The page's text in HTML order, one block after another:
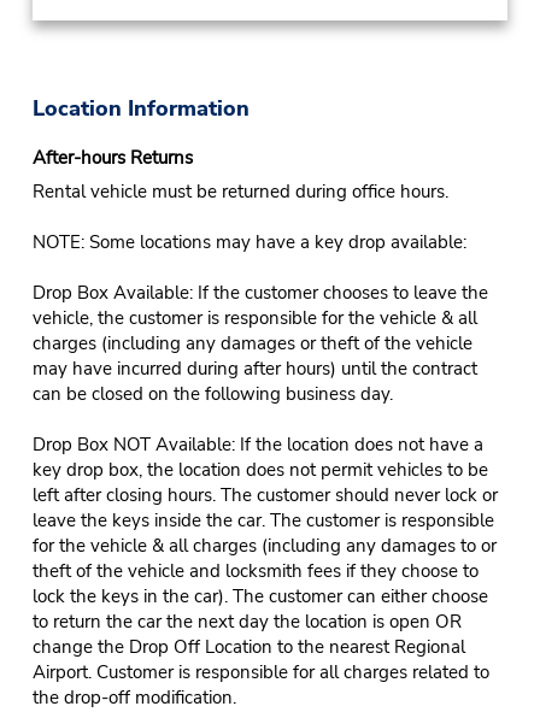
Location Information
After-hours Returns
Rental vehicle must be returned during office hours.
NOTE: Some locations may have a key drop available:
Drop Box Available: If the customer chooses to leave the
vehicle, the customer is responsible for the vehicle & all
charges (including any damages or theft of the vehicle
may have incurred during after hours) until the contract
can be closed on the following business day.
Drop Box NOT Available: If the location does not have a
key drop box, the location does not permit vehicles to be
left after closing hours. The customer should never lock or
leave the keys inside the car. The customer is responsible
for the vehicle & all charges (including any damages to or
theft of the vehicle and locksmith fees if they choose to
lock the keys in the car). The customer can either choose
to return the car the next day the location is open OR
change the Drop Off Location to the nearest Regional
Airport. Customer is responsible for all charges related to
the drop-off modification.